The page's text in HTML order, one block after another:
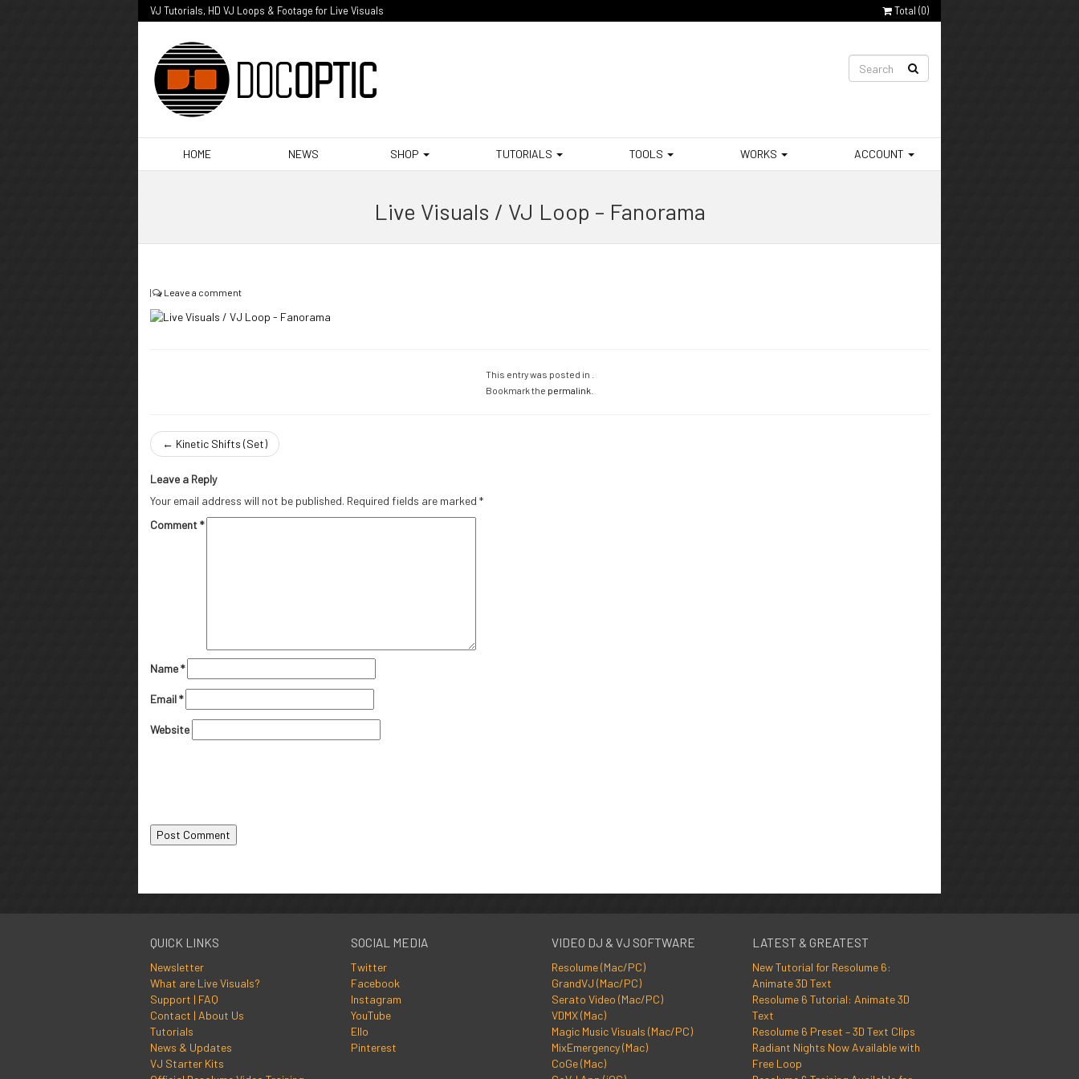
VJ Tutorials, HD VJ Loops & Footage for Live Visuals Total (0)
HOME NEWS SHOP TUTORIALS TOOLS WORKS ACCOUNT
Live Visuals / VJ Loop – Fanorama
| Leave a comment
This entry was posted in .
Bookmark the permalink
← Kinetic Shifts (Set)
Leave a Reply
Your email address will not be published. Required fields are marked *
Comment*
Name*
Email*
Website
QUICK LINKS
Newsletter
What are Live Visuals?
Support | FAQ
Contact | About Us
Tutorials
News & Updates
VJ Starter Kits
SOCIAL MEDIA
Twitter
Facebook
Instagram
YouTube
Ello
Pinterest
VIDEO DJ & VJ SOFTWARE
Resolume (Mac/PC)
GrandVJ (Mac/PC)
Serato Video (Mac/PC)
VDMX (Mac)
Magic Music Visuals (Mac/PC)
MixEmergency (Mac)
CoGe (Mac)
LATEST & GREATEST
New Tutorial for Resolume 6:
Animate 3D Text
Resolume 6 Tutorial: Animate 3D
Text
Resolume 6 Preset – 3D Text Clips
Radiant Nights Now Available with
Free Loop